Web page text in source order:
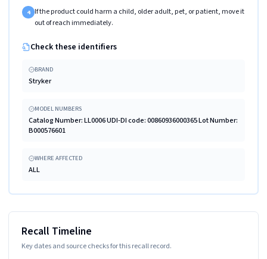
4 If the product could harm a child, older adult, pet, or patient, move it
out of reach immediately.
Check these identifiers
BRAND
Stryker
MODEL NUMBERS
Catalog Number: LL0006 UDI-DI code: 00860936000365 Lot Number:
B000576601
WHERE AFFECTED
ALL
Recall Timeline
Key dates and source checks for this recall record.